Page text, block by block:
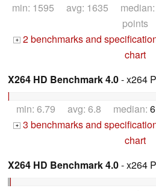
min: 1595 avg: 1635 median:
points
+ 2 benchmarks and
chart
X264 HD Benchmark 4.0- x264
min: 6.79 avg: 6.8 median:
+ 3 benchmarks and
chart
X264 HD Benchmark 4.0- x264